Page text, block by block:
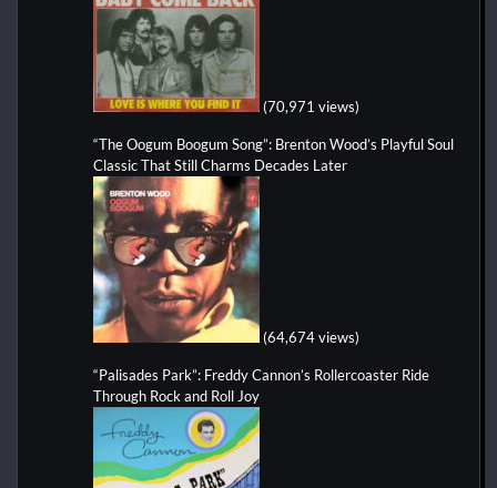
(70,971 views)
“The Oogum Boogum Song”: Brenton Wood’s Playful Soul
Classic That Still Charms Decades Later
(64,674 views)
“Palisades Park”: Freddy Cannon’s Rollercoaster Ride
Through Rock and Roll Joy